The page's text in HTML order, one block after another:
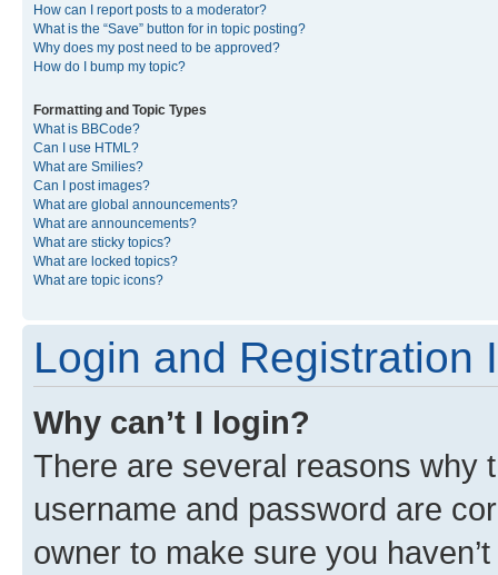
How can I report posts to a moderator?
What is the “Save” button for in topic posting?
Why does my post need to be approved?
How do I bump my topic?
Formatting and Topic Types
What is BBCode?
Can I use HTML?
What are Smilies?
Can I post images?
What are global announcements?
What are announcements?
What are sticky topics?
What are locked topics?
What are topic icons?
Login and Registration
Why can’t I login?
There are several reasons why
username and password are
owner to make sure you